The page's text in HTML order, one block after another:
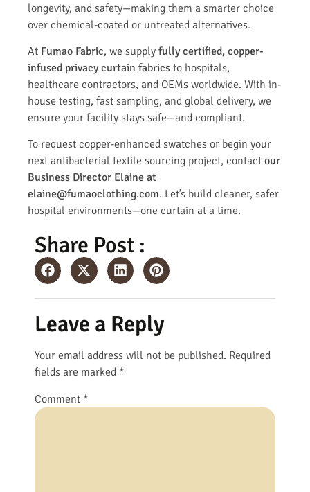
longevity, and safety—making them a smarter choice
over chemical-coated or untreated alternatives.
At Fumao Fabric, we supply fully certified, copper-
infused privacy curtain fabrics to hospitals,
healthcare contractors, and OEMs worldwide. With in-
house testing, fast sampling, and global delivery, we
ensure your facility stays safe—and compliant.
To request copper-enhanced swatches or begin your
next antibacterial textile sourcing project, contact our
Business Director Elaine at
elaine@fumaoclothing.com. Let’s build cleaner, safer
hospital environments—one curtain at a time.
Share Post :
Leave a Reply
Your email address will not be published. Required
fields are marked *
Comment *